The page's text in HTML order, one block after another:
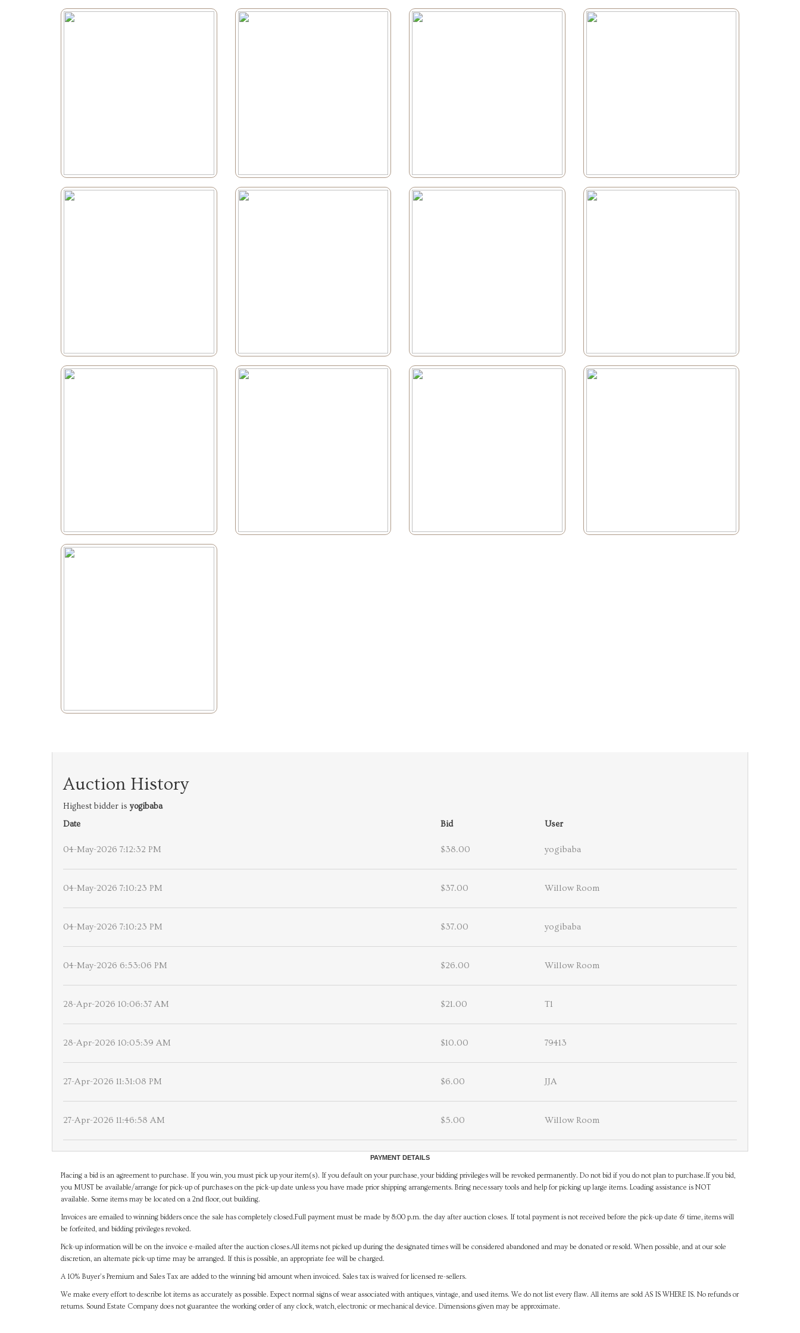
Auction History
Highest bidder is yogibaba
Date
Bid User
04-May-2026 7:12:32 PM $38.00 yogibaba
04-May-2026 7:10:23 PM $37.00 Willow Room
04-May-2026 7:10:23 PM $37.00 yogibaba
04-May-2026 6:53:06 PM $26.00 Willow Room
28-Apr-2026 10:06:37 AM $21.00 T1
28-Apr-2026 10:05:39 AM $10.00 79413
27-Apr-2026 11:31:08 PM $6.00 JJA
27-Apr-2026 11:46:58 AM $5.00 Willow Room
PAYMENT DETAILS
Placing a bid is an agreement to purchase. If you win, you must pick up your item(s). If you default on your purchase, your bidding privileges will be revoked permanently. Do not bid if you do not plan to purchase.If you bid,
you MUST be available/arrange for pick-up of purchases on the pick-up date unless you have made prior shipping arrangements. Bring necessary tools and help for picking up large items. Loading assistance is NOT
available. Some items may be located on a 2nd floor, out building.
Invoices are emailed to winning bidders once the sale has completely closed.Full payment must be made by 8:00 p.m. the day after auction closes. If total payment is not received before the pick-up date & time, items will
be forfeited, and bidding privileges revoked.
Pick-up information will be on the invoice e-mailed after the auction closes.All items not picked up during the designated times will be considered abandoned and may be donated or resold. When possible, and at our sole
discretion, an alternate pick-up time may be arranged. If this is possible, an appropriate fee will be charged.
A 10% Buyer's Premium and Sales Tax are added to the winning bid amount when invoiced. Sales tax is waived for licensed re-sellers.
We make every effort to describe lot items as accurately as possible. Expect normal signs of wear associated with antiques, vintage, and used items. We do not list every flaw. All items are sold AS IS WHERE IS. No refunds or
returns. Sound Estate Company does not guarantee the working order of any clock, watch, electronic or mechanical device. Dimensions given may be approximate.